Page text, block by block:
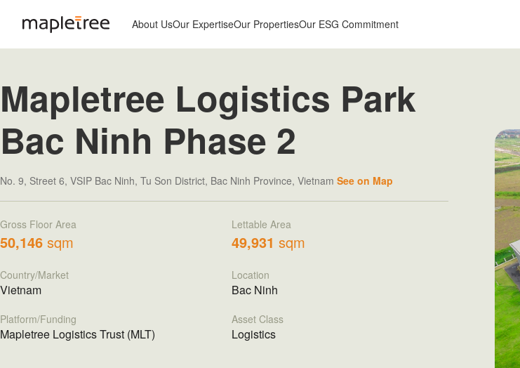
About UsOur ExpertiseOur PropertiesOur ESG Commitment
Mapletree Logistics Park
Bac Ninh Phase 2
No. 9, Street 6, VSIP Bac Ninh, Tu Son District, Bac Ninh Province, Vietnam See on Map
Gross Floor Area
50,146 sqm
Lettable Area
49,931 sqm
Country/Market
Vietnam
Location
Bac Ninh
Platform/Funding
Mapletree Logistics Trust (MLT)
Asset Class
Logistics